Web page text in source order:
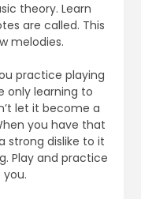
theory. Learn
are called. This
melodies.
practice playing
only learning to
let it become a
you have that
strong dislike to it
Play and practice